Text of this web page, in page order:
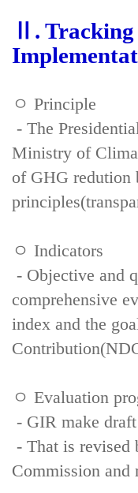
Ⅱ. Tracking
ㅇ Principle
- The
Ministry of
of GHG redution
ㅇ Indicators
- Objective and
comprehensive
index and the
ㅇ Evaluation
- GIR make
- That is revised
Commission